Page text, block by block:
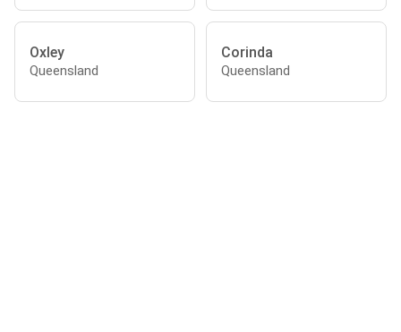
Oxley
Queensland
Corinda
Queensland